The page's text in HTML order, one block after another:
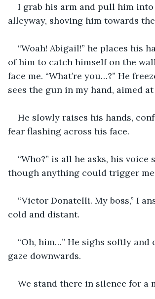
I grab his arm and pull him
alleyway, shoving him towards
“Woah! Abigail!” he places his
of him to catch himself on the
face me. “What’re you…?” He
sees the gun in my hand, aimed
He slowly raises his hands,
fear flashing across his face.
“Who?” is all he asks, his voice
though anything could trigger
“Victor Donatelli. My boss,” I
cold and distant.
“Oh, him…” He sighs softly and
gaze downwards.
We stand there in silence for a